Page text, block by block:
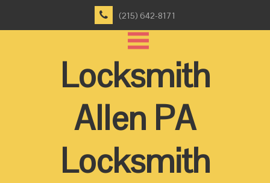
(215) 642-8171
Locksmith
Allen PA
Locksmith